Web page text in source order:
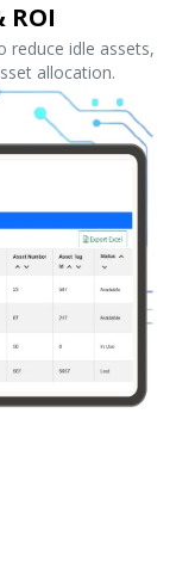
reduce idle assets,
allocation.